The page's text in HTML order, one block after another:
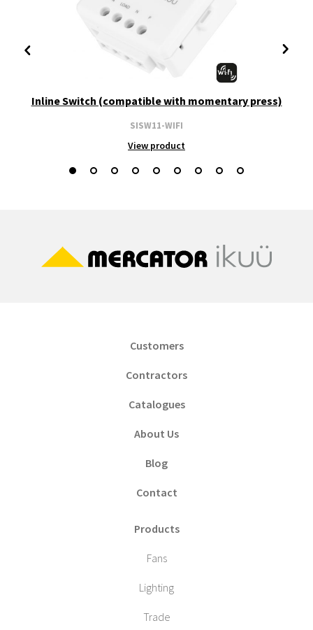
Inline Switch (compatible with momentary press)
SISW11-WIFI
View product
Customers
Contractors
Catalogues
About Us
Blog
Contact
Products
Fans
Lighting
Trade